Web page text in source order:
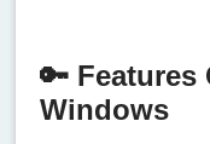
🔑 Features
Windows